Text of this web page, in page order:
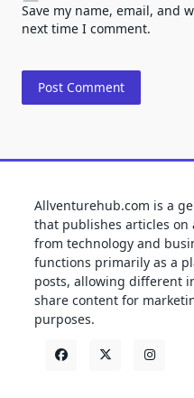
Save my name, email, and
next time I comment.
Allventurehub.com is a
that publishes articles on
from technology and
functions primarily as a
posts, allowing different
share content for
purposes.